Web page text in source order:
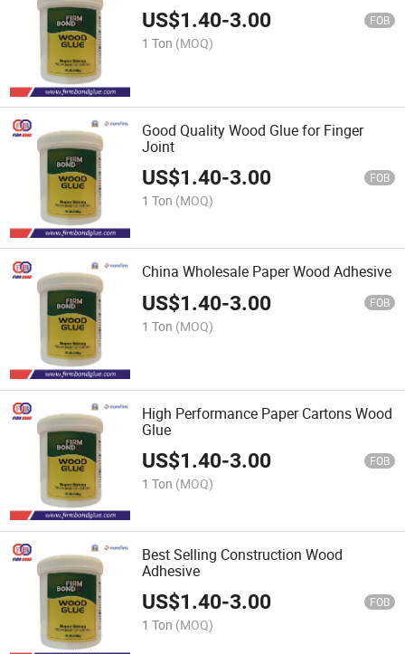
US$1.40-3.00 FOB
1 Ton (MOQ)
Good Quality Wood Glue for Finger
Joint
US$1.40-3.00 FOB
1 Ton (MOQ)
China Wholesale Paper Wood Adhesive
US$1.40-3.00 FOB
1 Ton (MOQ)
High Performance Paper Cartons Wood
Glue
US$1.40-3.00 FOB
1 Ton (MOQ)
Best Selling Construction Wood
Adhesive
US$1.40-3.00 FOB
1 Ton (MOQ)